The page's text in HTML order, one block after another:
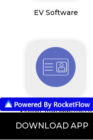
EV Software
Visitor Management
System
DOWNLOAD APP